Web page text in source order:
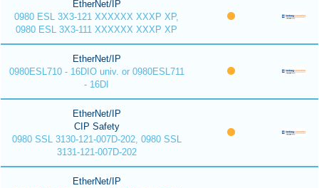
EtherNet/IP
0980 ESL 3X3-121 XXXXXX XXXP XP,
0980 ESL 3X3-111 XXXXXX XXXP XP
EtherNet/IP
0980ESL710 - 16DIO univ. or 0980ESL711
- 16DI
EtherNet/IP
CIP Safety
0980 SSL 3130-121-007D-202, 0980 SSL
3131-121-007D-202
EtherNet/IP